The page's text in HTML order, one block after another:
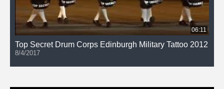
06:11
Top Secret Drum Corps Edinburgh Military Tattoo 2012
8/4/2017